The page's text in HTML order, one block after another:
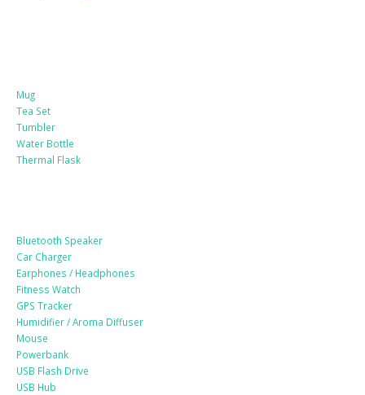
Mug
Tea Set
Tumbler
Water Bottle
Thermal Flask
Bluetooth Speaker
Car Charger
Earphones / Headphones
Fitness Watch
GPS Tracker
Humidifier / Aroma Diffuser
Mouse
Powerbank
USB Flash Drive
USB Hub